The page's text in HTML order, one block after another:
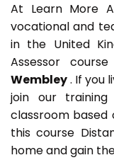
At Learn More
vocational and
in the United
Assessor
Wembley. If you
join our
classroom based
this course
home and gain